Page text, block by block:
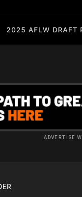
2025 AFLW DRAFT
ADVERTISE